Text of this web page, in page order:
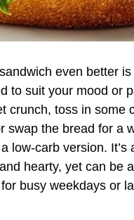
even better
to suit your mood or
crunch, toss in some
swap the bread for a
low-carb version. It’s
hearty, yet can be
busy weekdays or